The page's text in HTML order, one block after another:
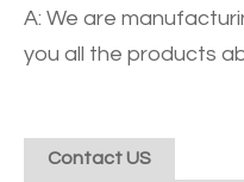
A: We are
you all the products
Contact US